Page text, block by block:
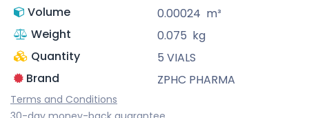
Volume
0.00024 m³
Weight
0.075 kg
Quantity
5 VIALS
Brand
ZPHC PHARMA
Terms and Conditions